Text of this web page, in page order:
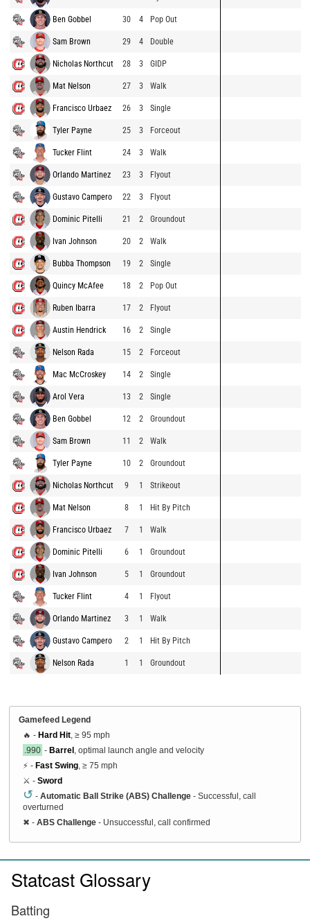
Ben Gobbel 30 4 Pop Out
Sam Brown 29 4 Double
Nicholas Northcut 28 3 GIDP
Mat Nelson 27 3 Walk
Francisco Urbaez 26 3 Single
Tyler Payne 25 3 Forceout
Tucker Flint 24 3 Walk
Orlando Martinez 23 3 Flyout
Gustavo Campero 22 3 Flyout
Dominic Pitelli 21 2 Groundout
Ivan Johnson 20 2 Walk
Bubba Thompson 19 2 Single
Quincy McAfee 18 2 Pop Out
Ruben Ibarra 17 2 Flyout
Austin Hendrick 16 2 Single
Nelson Rada 15 2 Forceout
Mac McCroskey 14 2 Single
Arol Vera 13 2 Single
Ben Gobbel 12 2 Groundout
Sam Brown 11 2 Walk
Tyler Payne 10 2 Groundout
Nicholas Northcut 9 1 Strikeout
Mat Nelson 8 1 Hit By Pitch
Francisco Urbaez 7 1 Walk
Dominic Pitelli 6 1 Groundout
Ivan Johnson 5 1 Groundout
Tucker Flint 4 1 Flyout
Orlando Martinez 3 1 Walk
Gustavo Campero 2 1 Hit By Pitch
Nelson Rada 1 1 Groundout
Gamefeed Legend
🔥 - Hard Hit , ≥ 95 mph
.990 - Barrel , optimal launch angle and velocity
⚡ - Fast Swing , ≥ 75 mph
⚔️ - Sword
↺ - Automatic Ball Strike (ABS) Challenge - Successful, call
overturned
✖ - ABS Challenge - Unsuccessful, call confirmed
Statcast Glossary
Batting